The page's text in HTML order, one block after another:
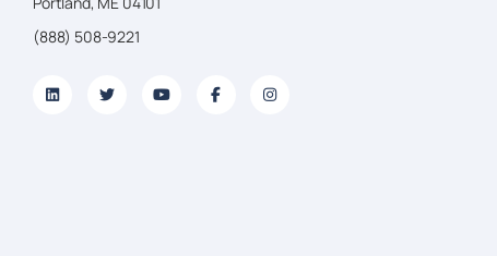
(888) 508-9221